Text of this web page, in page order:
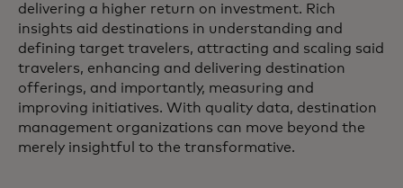
delivering a higher return on investment. Rich
insights aid destinations in understanding and
defining target travelers, attracting and scaling said
travelers, enhancing and delivering destination
offerings, and importantly, measuring and
improving initiatives. With quality data, destination
management organizations can move beyond the
merely insightful to the transformative.